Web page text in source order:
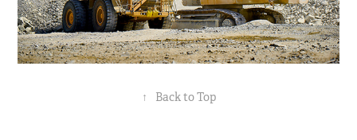
↑ Back to Top